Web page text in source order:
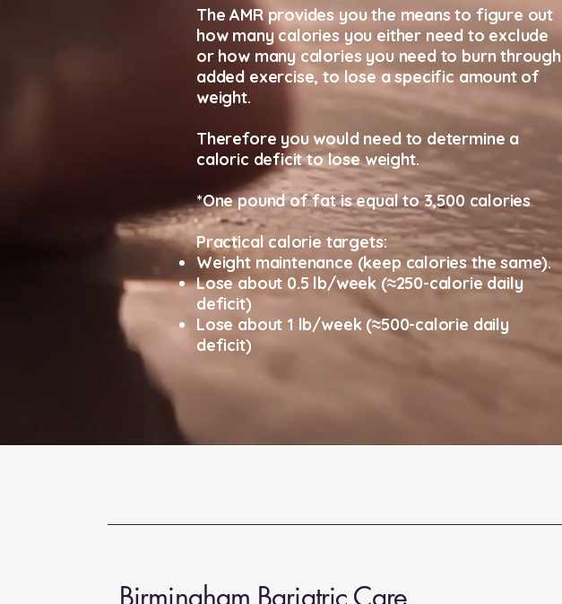
The AMR provides you the means to figure out
how many calories you either need to exclude
or how many calories you need to burn through
added exercise, to lose a specific amount of
weight.
Therefore you would need to determine a
caloric deficit to lose weight.
*One pound of fat is equal to 3,500 calories
Practical calorie targets:
Weight maintenance (keep calories the same).
Lose about 0.5 lb/week (≈250-calorie daily
deficit)
Lose about 1 lb/week (≈500-calorie daily
deficit)
Birmingham Bariatric Care